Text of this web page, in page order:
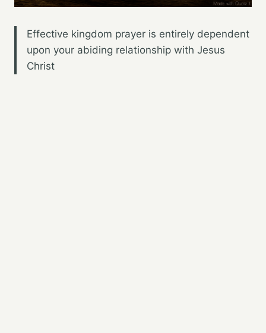
Effective kingdom prayer is entirely dependent
upon your abiding relationship with Jesus
Christ